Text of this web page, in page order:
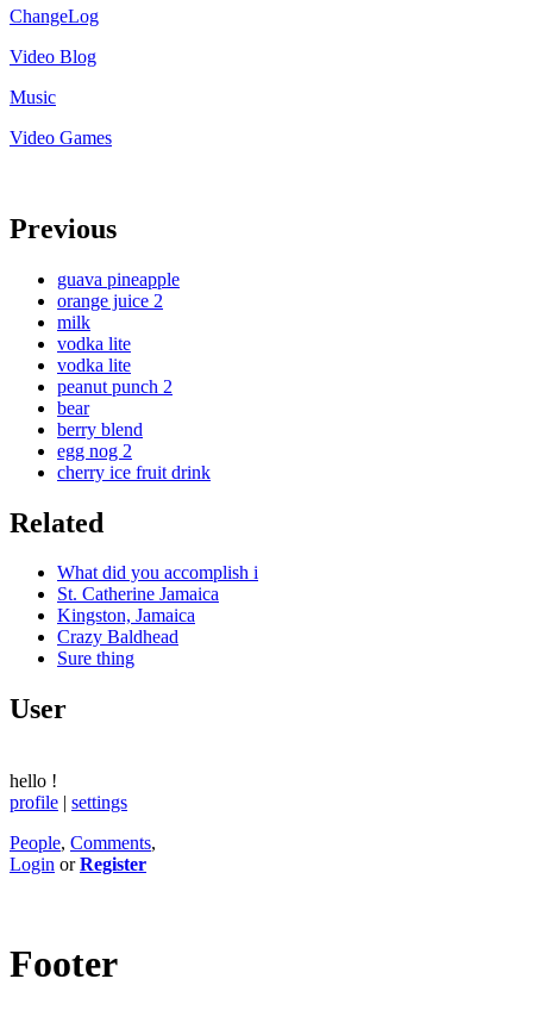
ChangeLog
Video Blog
Music
Video Games
Previous
guava pineapple
orange juice 2
milk
vodka lite
vodka lite
peanut punch 2
bear
berry blend
egg nog 2
cherry ice fruit drink
Related
What did you accomplish i
St. Catherine Jamaica
Kingston, Jamaica
Crazy Baldhead
Sure thing
User
hello !
profile | settings
People, Comments,
Login orRegister
Footer